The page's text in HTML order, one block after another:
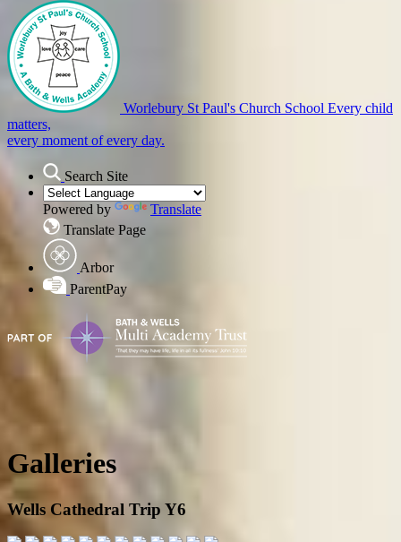
Worlebury St Paul's Church School Every child
matters,
every moment of every day.
Search Site
Powered by
Translate
Translate Page
Arbor
ParentPay
Galleries
Wells Cathedral Trip Y6